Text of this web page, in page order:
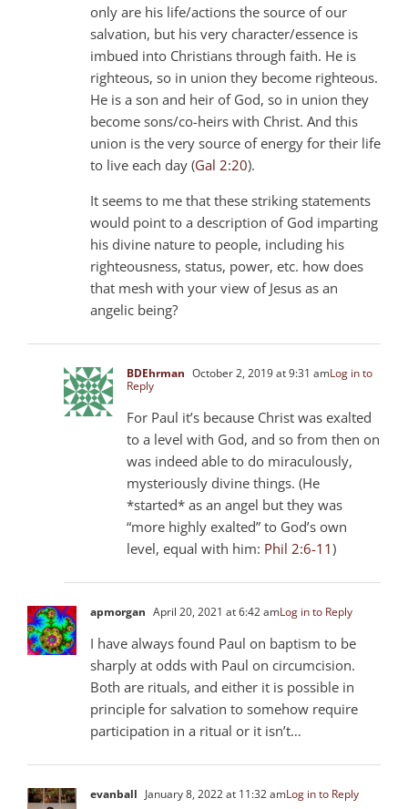
only are his life/actions the source of our
salvation, but his very character/essence is
imbued into Christians through faith. He is
righteous, so in union they become righteous.
He is a son and heir of God, so in union they
become sons/co-heirs with Christ. And this
union is the very source of energy for their life
to live each day (Gal 2:20).
It seems to me that these striking statements
would point to a description of God imparting
his divine nature to people, including his
righteousness, status, power, etc. how does
that mesh with your view of Jesus as an
angelic being?
BDEhrman October 2, 2019 at 9:31 amLog in to
Reply
For Paul it’s because Christ was exalted
to a level with God, and so from then on
was indeed able to do miraculously,
mysteriously divine things. (He
*started* as an angel but they was
“more highly exalted” to God’s own
level, equal with him: Phil 2:6-11)
apmorgan April 20, 2021 at 6:42 amLog in to Reply
I have always found Paul on baptism to be
sharply at odds with Paul on circumcision.
Both are rituals, and either it is possible in
principle for salvation to somehow require
participation in a ritual or it isn’t…
evanball January 8, 2022 at 11:32 amLog in to Reply